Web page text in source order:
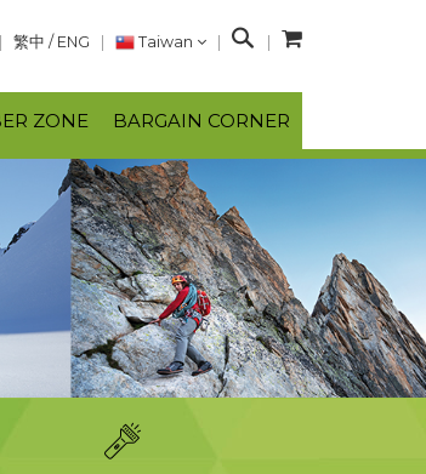
繁中 / ENG Taiwan
S
a
r
c
ZONE BARGAIN CORNER